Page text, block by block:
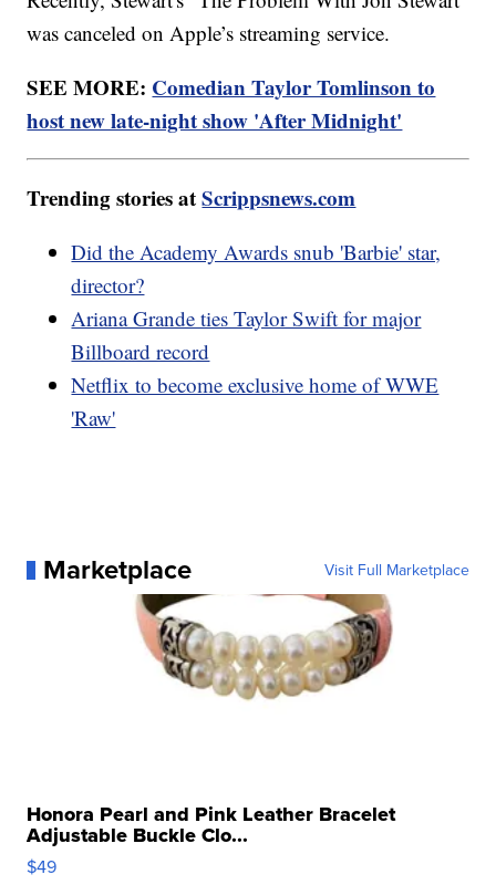
was canceled on Apple’s streaming service.
SEE MORE: Comedian Taylor Tomlinson to
host new late-night show 'After Midnight'
Trending stories atScrippsnews.com
Did the Academy Awards snub 'Barbie' star,
director?
Ariana Grande ties Taylor Swift for major
Billboard record
Netflix to become exclusive home of WWE
'Raw'
Marketplace Visit Full Marketplace
Honora Pearl and Pink Leather Bracelet
Adjustable Buckle Clo...
$49